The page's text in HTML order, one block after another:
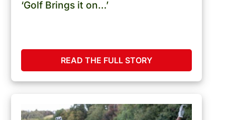
‘Golf Brings it on…’
READ THE FULL STORY